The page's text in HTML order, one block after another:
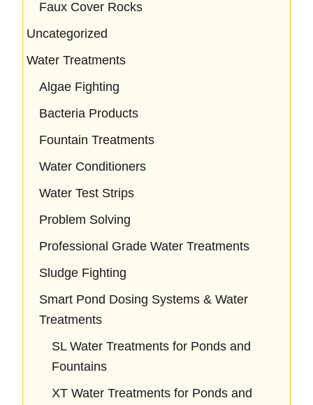
Faux Cover Rocks
Uncategorized
Water Treatments
Algae Fighting
Bacteria Products
Fountain Treatments
Water Conditioners
Water Test Strips
Problem Solving
Professional Grade Water Treatments
Sludge Fighting
Smart Pond Dosing Systems & Water
Treatments
SL Water Treatments for Ponds and
Fountains
XT Water Treatments for Ponds and